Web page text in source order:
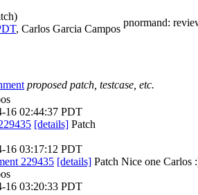
, Carlos Garcia Campos
pnormand:
proposed patch, testcase, etc.
16 02:44:37 PDT
[details] Patch
16 03:17:12 PDT
229435 [details] Patch Nice one Carlos
16 03:20:33 PDT